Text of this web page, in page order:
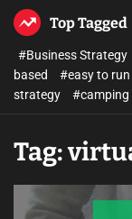
Top Tagged
#Business Strategy
based
#easy to run
strategy
#camping
Tag: